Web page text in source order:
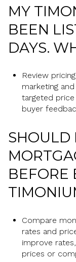
MY
BEEN
DAYS.
Review
marketing
targeted
buyer
SHOULD
BEFORE
Compare
rates and
improve
prices or